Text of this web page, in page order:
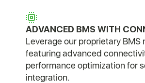
ADVANCED BMS WITH
Leverage our proprietary BMS
featuring advanced
performance optimization for
integration.